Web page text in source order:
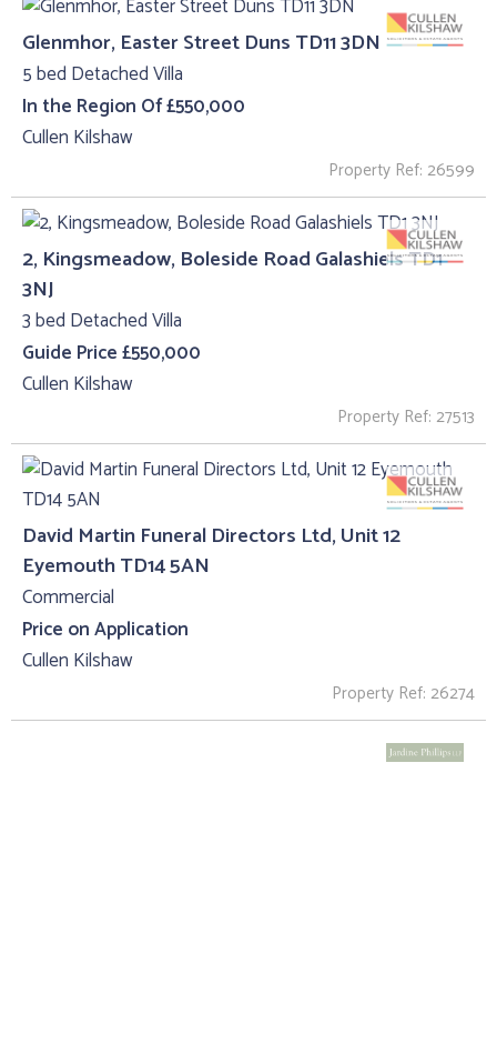
Glenmhor, Easter Street Duns TD11 3DN
5 bed Detached Villa
In the Region Of £550,000
Cullen Kilshaw
Property Ref: 26599
2, Kingsmeadow, Boleside Road Galashiels TD1
3NJ
3 bed Detached Villa
Guide Price £550,000
Cullen Kilshaw
Property Ref: 27513
David Martin Funeral Directors Ltd, Unit 12
Eyemouth TD14 5AN
Commercial
Price on Application
Cullen Kilshaw
Property Ref: 26274